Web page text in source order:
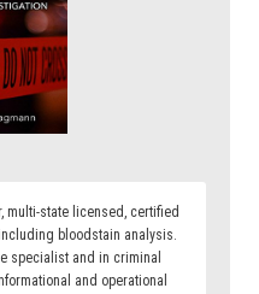
multi-state licensed, certified
bloodstain analysis.
specialist and in criminal
and operational